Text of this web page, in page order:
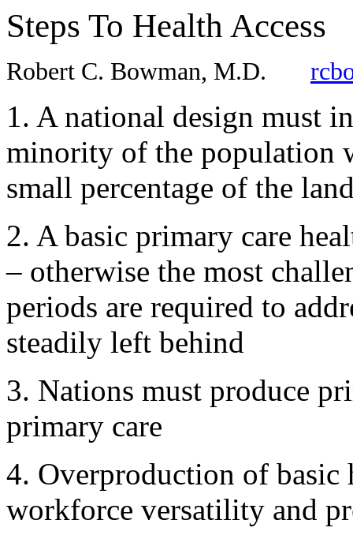
Steps To Health Access
Robert C. Bowman, M.D.
1. A national design must
minority of the population
small percentage of the
2. A basic primary care
– otherwise the most
periods are required to
steadily left behind
3. Nations must produce
primary care
4. Overproduction of basic
workforce versatility and